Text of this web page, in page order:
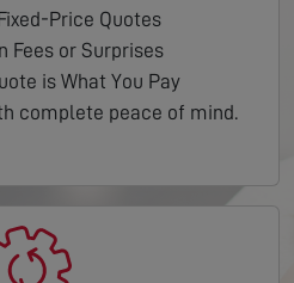
Price Quotes
Fees or Surprises
is What You Pay
complete peace of mind.